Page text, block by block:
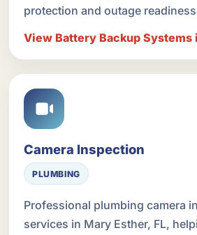
protection and outage
View Battery Backup Systems
Camera Inspection
PLUMBING
Professional plumbing camera
services in Mary Esther, FL,